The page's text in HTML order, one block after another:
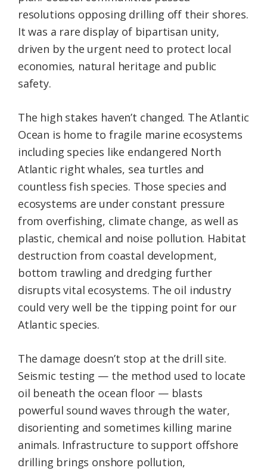
resolutions opposing drilling off their shores.
It was a rare display of bipartisan unity,
driven by the urgent need to protect local
economies, natural heritage and public
safety.
The high stakes haven’t changed. The Atlantic
Ocean is home to fragile marine ecosystems
including species like endangered North
Atlantic right whales, sea turtles and
countless fish species. Those species and
ecosystems are under constant pressure
from overfishing, climate change, as well as
plastic, chemical and noise pollution. Habitat
destruction from coastal development,
bottom trawling and dredging further
disrupts vital ecosystems. The oil industry
could very well be the tipping point for our
Atlantic species.
The damage doesn’t stop at the drill site.
Seismic testing — the method used to locate
oil beneath the ocean floor — blasts
powerful sound waves through the water,
disorienting and sometimes killing marine
animals. Infrastructure to support offshore
drilling brings onshore pollution,